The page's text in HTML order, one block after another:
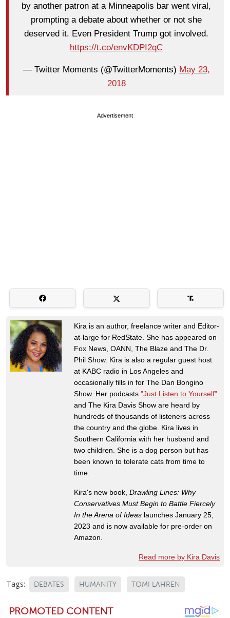
by another patron at a Minneapolis bar went viral,
prompting a debate about whether or not she
deserved it. Even President Trump got involved.
https://t.co/envKDPI2qC
— Twitter Moments (@TwitterMoments) May 23,
2018
Advertisement
Kira is an author, freelance writer and Editor-
at-large for RedState. She has appeared on
Fox News, OANN, The Blaze and The Dr.
Phil Show. Kira is also a regular guest host
at KABC radio in Los Angeles and
occasionally fills in for The Dan Bongino
Show. Her podcasts "Just Listen to Yourself"
and The Kira Davis Show are heard by
hundreds of thousands of listeners across
the country and the globe. Kira lives in
Southern California with her husband and
two children. She is a dog person but has
been known to tolerate cats from time to
time.
Kira's new book, Drawling Lines: Why
Conservatives Must Begin to Battle Fiercely
In the Arena of Ideas launches January 25,
2023 and is now available for pre-order on
Amazon.
Read more by Kira Davis
Tags: DEBATES HUMANITY TOMI LAHREN